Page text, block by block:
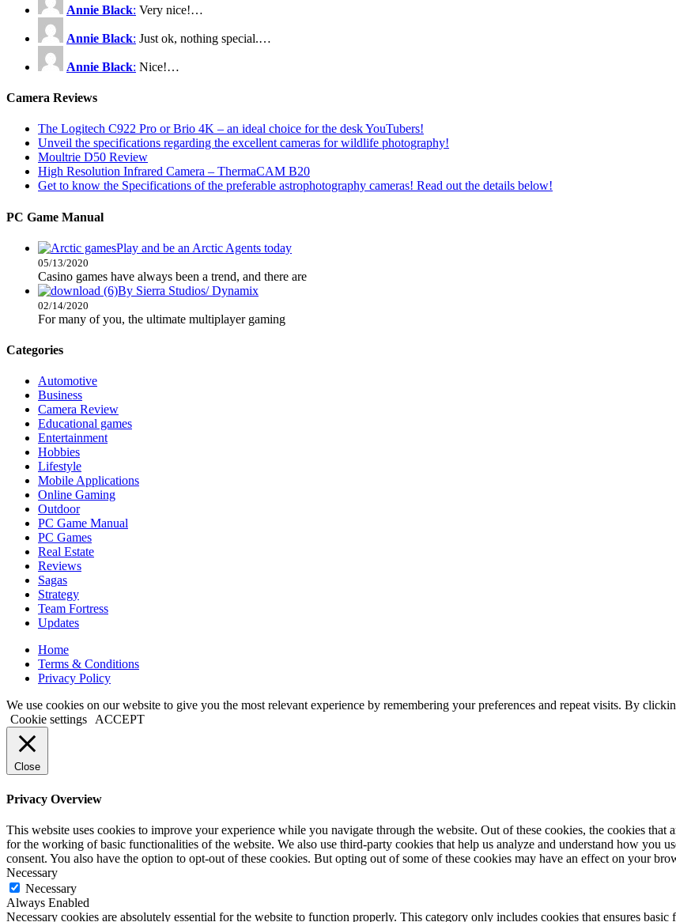
Annie Black: Very nice!…
Annie Black: Just ok, nothing special.…
Annie Black: Nice!…
Camera Reviews
The Logitech C922 Pro or Brio 4K – an ideal choice for the desk YouTubers!
Unveil the specifications regarding the excellent cameras for wildlife photography!
Moultrie D50 Review
High Resolution Infrared Camera – ThermaCAM B20
Get to know the Specifications of the preferable astrophotography cameras! Read out the details below!
PC Game Manual
Play and be an Arctic Agents today
05/13/2020
Casino games have always been a trend, and there are
By Sierra Studios/ Dynamix
02/14/2020
For many of you, the ultimate multiplayer gaming
Categories
Automotive
Business
Camera Review
Educational games
Entertainment
Hobbies
Lifestyle
Mobile Applications
Online Gaming
Outdoor
PC Game Manual
PC Games
Real Estate
Reviews
Sagas
Strategy
Team Fortress
Updates
Home
Terms & Conditions
Privacy Policy
We use cookies on our website to give you the most relevant experience by remembering your preferences and repeat visits. By
Cookie settings
ACCEPT
Close
Privacy Overview
This website uses cookies to improve your experience while you navigate through the website. Out of these cookies, the cookies that
for the working of basic functionalities of the website. We also use third-party cookies that help us analyze and understand how you
consent. You also have the option to opt-out of these cookies. But opting out of some of these cookies may have an effect on your
Necessary
Necessary
Always Enabled
Necessary cookies are absolutely essential for the website to function properly. This category only includes cookies that ensures